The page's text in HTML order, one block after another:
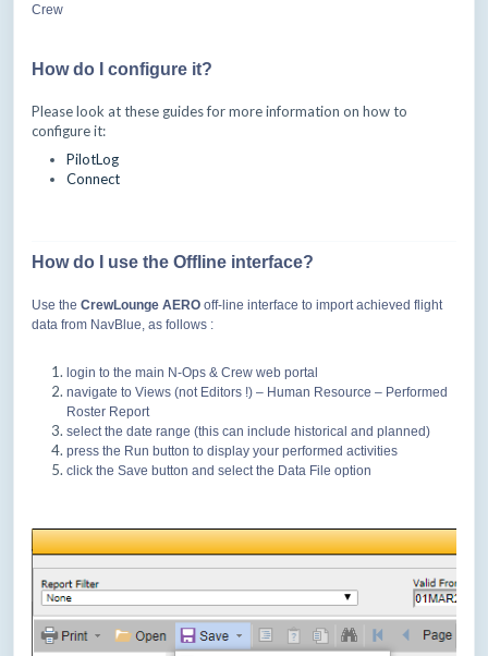
Crew
How do I configure it?
Please look at these guides for more information on how to
configure it:
PilotLog
Connect
How do I use the Offline interface?
Use the CrewLounge AERO off-line interface to import achieved flight
data from NavBlue, as follows :
login to the main N-Ops & Crew web portal
navigate to Views (not Editors !) – Human Resource – Performed
Roster Report
select the date range (this can include historical and planned)
press the Run button to display your performed activities
click the Save button and select the Data File option